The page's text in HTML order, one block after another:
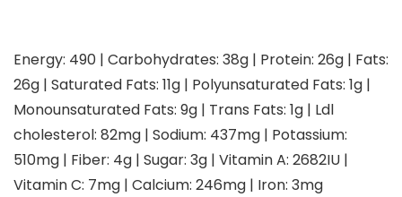
Energy: 490 | Carbohydrates: 38g | Protein: 26g | Fats:
26g | Saturated Fats: 11g | Polyunsaturated Fats: 1g |
Monounsaturated Fats: 9g | Trans Fats: 1g | Ldl
cholesterol: 82mg | Sodium: 437mg | Potassium:
510mg | Fiber: 4g | Sugar: 3g | Vitamin A: 2682IU |
Vitamin C: 7mg | Calcium: 246mg | Iron: 3mg